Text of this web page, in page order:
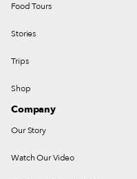
Food Tours
Stories
Trips
Shop
Company
Our Story
Watch Our Video